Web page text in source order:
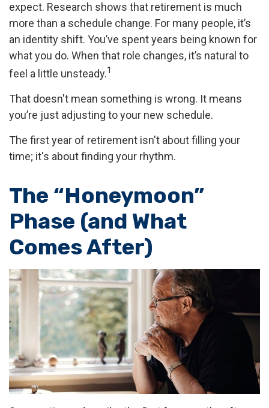
expect. Research shows that retirement is much
more than a schedule change. For many people, it’s
an identity shift. You’ve spent years being known for
what you do. When that role changes, it’s natural to
feel a little unsteady.1
That doesn't mean something is wrong. It means
you’re just adjusting to your new schedule.
The first year of retirement isn't about filling your
time; it's about finding your rhythm.
The “Honeymoon”
Phase (and What
Comes After)